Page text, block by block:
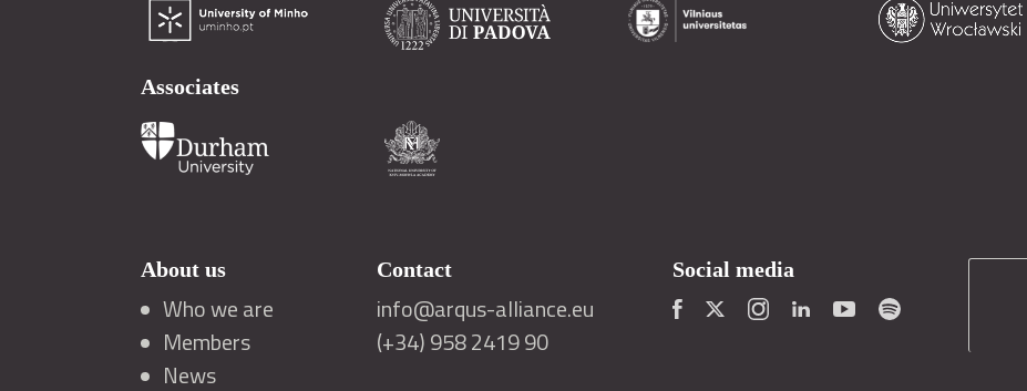
Associates
About us
Who we are
Members
News
Contact
info@arqus-alliance.eu
(+34) 958 2419 90
Social media